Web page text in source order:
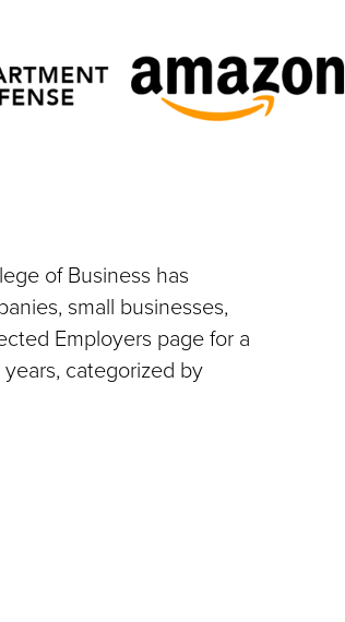
of Business has
small businesses,
Employers page for a
categorized by